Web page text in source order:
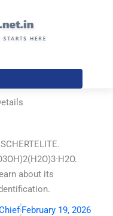
about its
February 19, 2026